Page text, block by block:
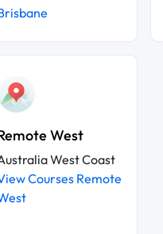
West
West Coast
Courses Remote